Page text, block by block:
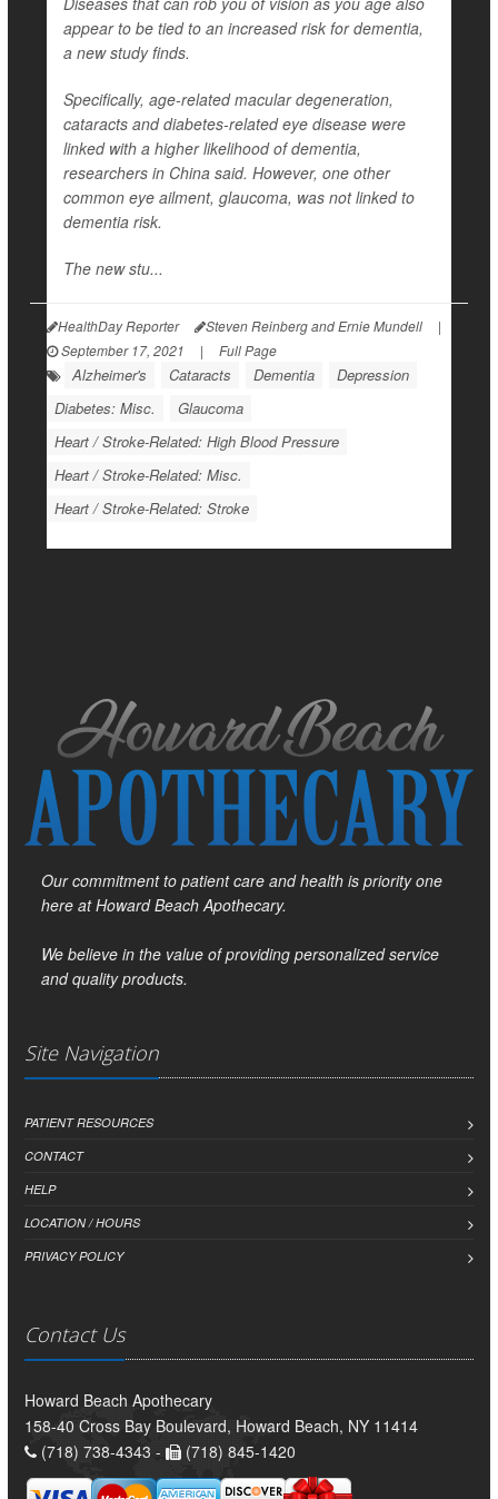
appear to be tied to an increased risk for dementia,
a new study finds.
Specifically, age-related macular degeneration,
cataracts and diabetes-related eye disease were
linked with a higher likelihood of dementia,
researchers in China said. However, one other
common eye ailment, glaucoma, was not linked to
dementia risk.
The new stu...
HealthDay Reporter Steven Reinberg and Ernie Mundell
|
September 17, 2021
| Full Page
Alzheimer's Cataracts Dementia
Depression
Diabetes: Misc.
Glaucoma
Heart / Stroke-Related: High Blood Pressure
Heart / Stroke-Related: Misc.
Heart / Stroke-Related: Stroke
Our commitment to patient care and health is priority one
here at Howard Beach Apothecary.
We believe in the value of providing personalized service
and quality products.
Site Navigation
PATIENT RESOURCES
CONTACT
HELP
LOCATION / HOURS
PRIVACY POLICY
Contact Us
Howard Beach Apothecary
158-40 Cross Bay Boulevard, Howard Beach, NY 11414
(718) 738-4343 -
(718) 845-1420